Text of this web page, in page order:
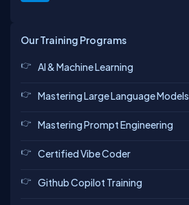
Our Training Programs
AI & Machine Learning
Mastering Large Language Models
Mastering Prompt Engineering
Certified Vibe Coder
Github Copilot Training